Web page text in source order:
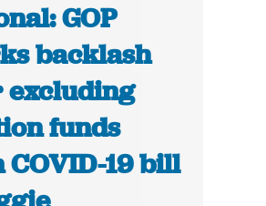
GOP
backlash
excluding
funds
19 bill